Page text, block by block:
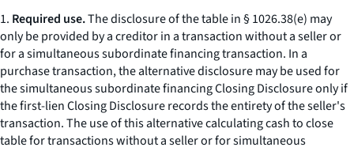
1. Required use.The disclosure of the table in § 1026.38(e) may
only be provided by a creditor in a transaction without a seller or
for a simultaneous subordinate financing transaction. In a
purchase transaction, the alternative disclosure may be used for
the simultaneous subordinate financing Closing Disclosure only if
the first-lien Closing Disclosure records the entirety of the seller's
transaction. The use of this alternative calculating cash to close
table for transactions without a seller or for simultaneous